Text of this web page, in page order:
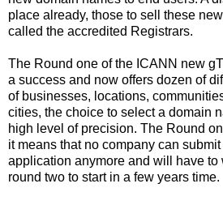
place already, those to sell these
called the accredited Registrars.
The Round one of the ICANN new
a success and now offers dozen of
of businesses, locations,
cities, the choice to select a domain
high level of precision. The Round
it means that no company can
application anymore and will have to
round two to start in a few years time.